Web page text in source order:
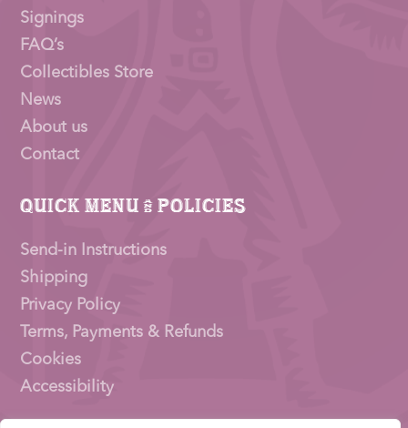
Signings
FAQ’s
Collectibles Store
News
About us
Contact
Quick Menu & Policies
Send-in Instructions
Shipping
Privacy Policy
Terms, Payments & Refunds
Cookies
Accessibility